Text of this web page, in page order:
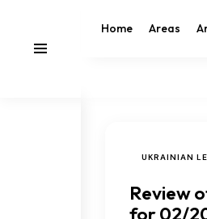
Home Areas
UKRAINIAN
Review
for 02/